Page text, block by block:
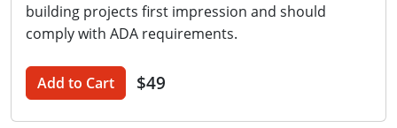
building projects first impression and should
comply with ADA requirements.
Add to Cart $49